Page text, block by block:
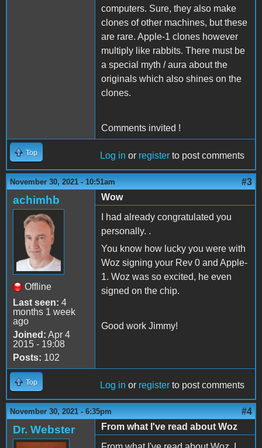
computers. Sure, they also make
clones of other machines, but these
are rare. Apple-1 clones however
multiply like rabbits. There must be
a special myth / aura about the
originals which also shines on the
clones.
Comments invited !
Top Log in or register to post comments
November 30, 2021 - 10:51am #3
achimhb
Offline
Last seen: 4
months 1 week
ago
Joined: Apr 4
2015 - 19:08
Posts: 102
Wow
I had already congratulated you
personally. .
You know how lucky you were with
Woz signing your Rev 0 and Apple-
1. Woz was so excited, he even
signed on the chip.
Good work Jimmy!
Top Log in or register to post comments
November 30, 2021 - 6:35pm #4
Dr. Webster
From what I've read about Woz